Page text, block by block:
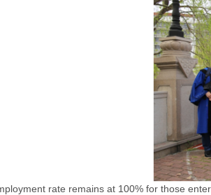
rate remains at 100% for those